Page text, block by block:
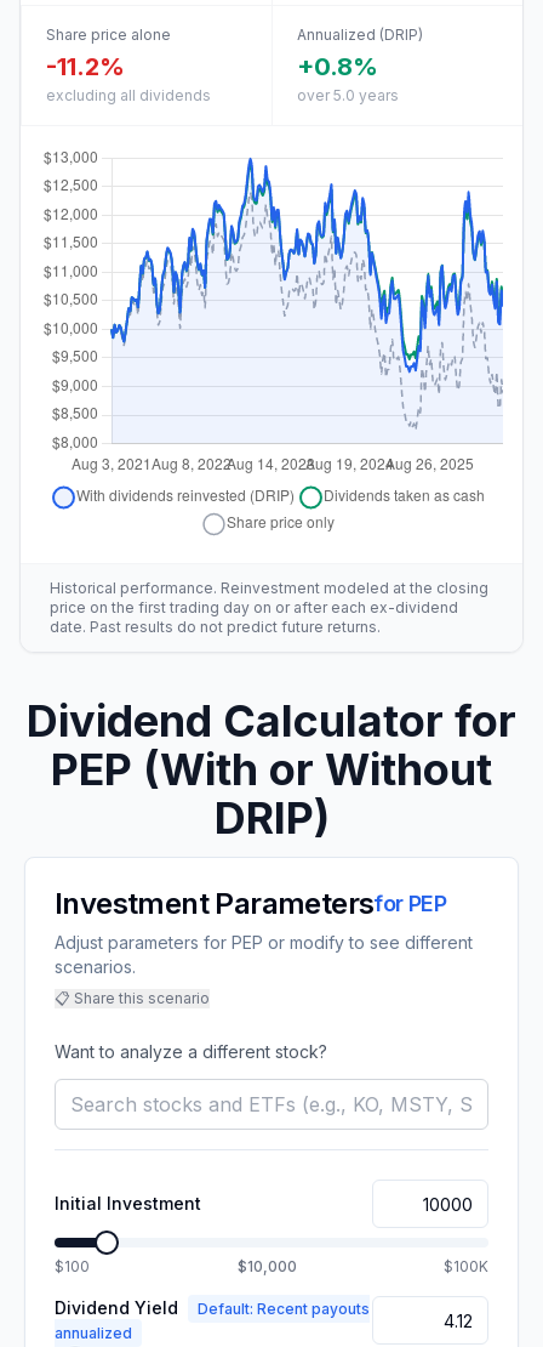
Share price alone
-11.2%
excluding all dividends
Annualized (DRIP)
+0.8%
over 5.0 years
Historical performance. Reinvestment modeled at the closing
price on the first trading day on or after each ex-dividend
date. Past results do not predict future returns.
Dividend Calculator for
PEP (With or Without
DRIP)
Investment Parametersfor PEP
Adjust parameters for PEP or modify to see different
scenarios.
📋 Share this scenario
Want to analyze a different stock?
Initial Investment
$100 $10,000 $100K
Dividend Yield
Default: Recent payouts
annualized